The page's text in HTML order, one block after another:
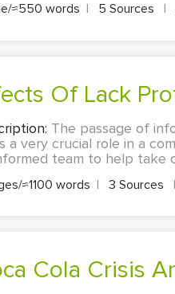
≈550 words | 5 Sources |
Of Lack
The passage of
a very crucial role in a
team to help take
≈1100 words | 3 Sources |
Cola Crisis